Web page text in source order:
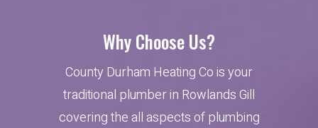
Why Choose Us?
County Durham Heating Co is your
traditional plumber in Rowlands Gill
covering the all aspects of plumbing